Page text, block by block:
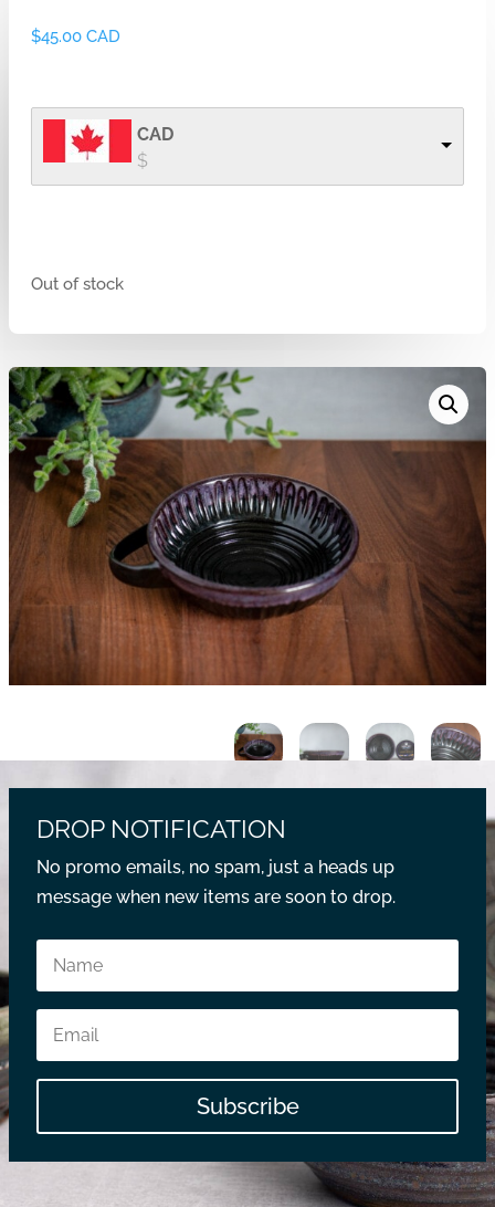
$45.00 CAD
CAD
$
Out of stock
DROP NOTIFICATION
No promo emails, no spam, just a heads up
message when new items are soon to drop.
Subscribe